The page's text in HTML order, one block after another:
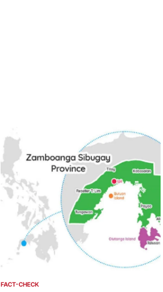
POSTED
FACT-CHECK